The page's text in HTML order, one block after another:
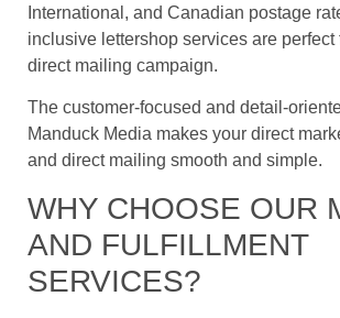
International, and Canadian postage
inclusive lettershop services are perfect
direct mailing campaign.
The customer-focused and detail-
Manduck Media makes your direct
and direct mailing smooth and simple.
WHY CHOOSE OUR
AND FULFILLMENT
SERVICES?